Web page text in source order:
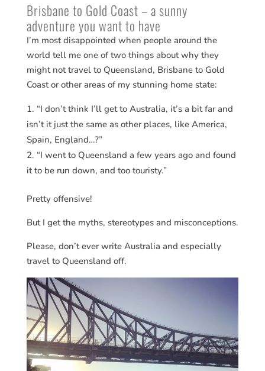
Brisbane to Gold Coast – a sunny
adventure you want to have
I’m most disappointed when people around the
world tell me one of two things about why they
might not travel to Queensland, Brisbane to Gold
Coast or other areas of my stunning home state:
“I don’t think I’ll get to Australia, it’s a bit far and
isn’t it just the same as other places, like America,
Spain, England…?”
“I went to Queensland a few years ago and found
it to be run down, and too touristy.”
Pretty offensive!
But I get the myths, stereotypes and misconceptions.
Please, don’t ever write Australia and especially
travel to Queensland off.